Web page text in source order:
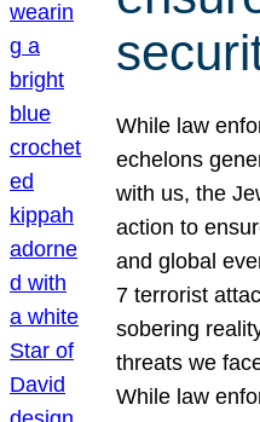
While law
echelons
with us, the
action to
and global
7 terrorist
sobering
threats we
While law